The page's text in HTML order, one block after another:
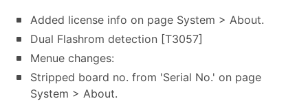
Added license info on page System > About.
Dual Flashrom detection [T3057]
Menue changes:
Stripped board no. from 'Serial No.' on page
System > About.